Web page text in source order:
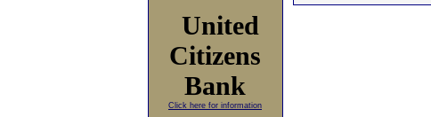
United
Citizens
Bank
Click here for information